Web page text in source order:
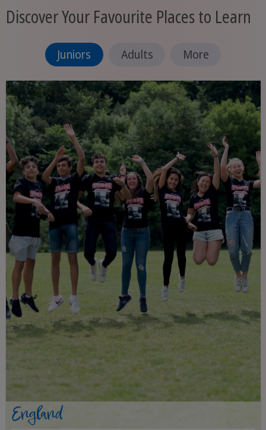
Discover Your Favourite Places to Learn
Juniors Adults More
England